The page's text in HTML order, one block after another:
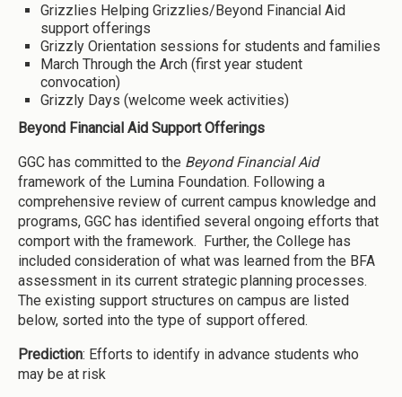
Grizzlies Helping Grizzlies/Beyond Financial Aid
support offerings
Grizzly Orientation sessions for students and families
March Through the Arch (first year student
convocation)
Grizzly Days (welcome week activities)
Beyond Financial Aid Support Offerings
GGC has committed to the Beyond Financial Aid
framework of the Lumina Foundation. Following a
comprehensive review of current campus knowledge and
programs, GGC has identified several ongoing efforts that
comport with the framework. Further, the College has
included consideration of what was learned from the BFA
assessment in its current strategic planning processes.
The existing support structures on campus are listed
below, sorted into the type of support offered.
Prediction: Efforts to identify in advance students who
may be at risk